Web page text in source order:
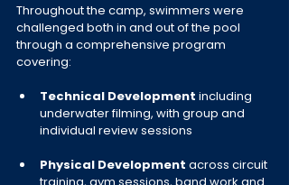
Throughout the camp, swimmers were
challenged both in and out of the pool
through a comprehensive program
covering:
Technical Development including
underwater filming, with group and
individual review sessions
Physical Development across circuit
training, gym sessions, band work and